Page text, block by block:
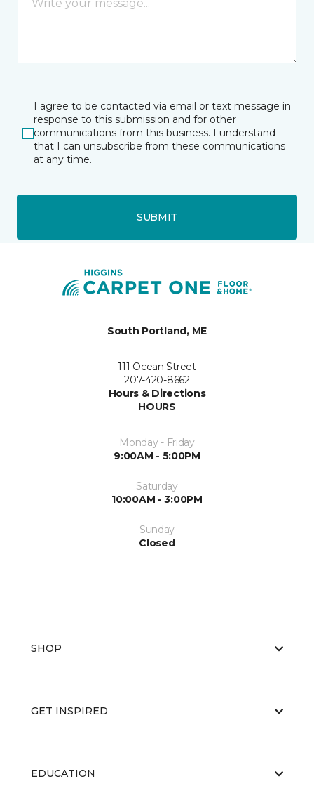
I agree to be contacted via email or text message in
response to this submission and for other
communications from this business. I understand
that I can unsubscribe from these communications
at any time.
SUBMIT
South Portland, ME
111 Ocean Street
207-420-8662
Hours & Directions
HOURS
Monday - Friday
9:00AM - 5:00PM
Saturday
10:00AM - 3:00PM
Sunday
Closed
SHOP
GET INSPIRED
EDUCATION